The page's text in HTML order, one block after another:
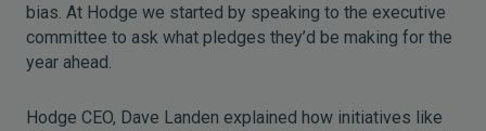
bias. At Hodge we started by speaking to the executive
committee to ask what pledges they’d be making for the
year ahead.
Hodge CEO, Dave Landen explained how initiatives like